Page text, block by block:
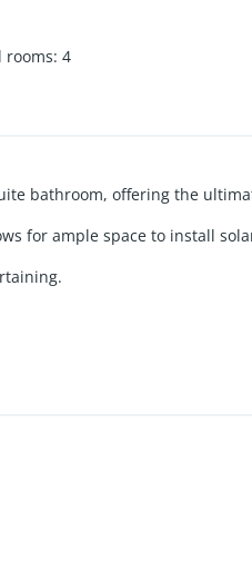
rooms: 4
bathroom, offering the
for ample space to install